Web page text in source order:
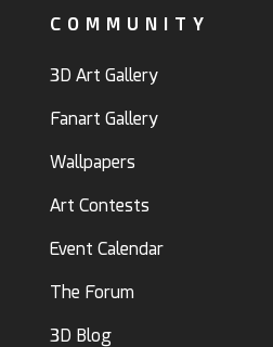
COMMUNITY
3D Art Gallery
Fanart Gallery
Wallpapers
Art Contests
Event Calendar
The Forum
3D Blog